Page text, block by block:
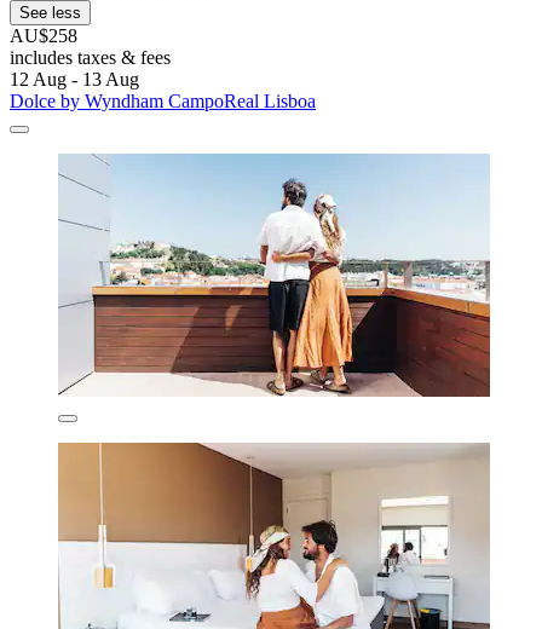
See less
AU$258
includes taxes & fees
12 Aug - 13 Aug
Dolce by Wyndham CampoReal Lisboa